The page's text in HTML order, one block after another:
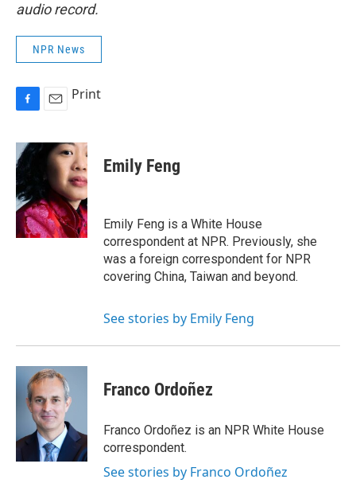
audio record.
NPR News
c
e
b
o
o
k
a
l
Print
Emily Feng
Emily Feng is a White House
correspondent at NPR. Previously, she
was a foreign correspondent for NPR
covering China, Taiwan and beyond.
See stories by Emily Feng
Franco Ordoñez
Franco Ordoñez is an NPR White House
correspondent.
See stories by Franco Ordoñez